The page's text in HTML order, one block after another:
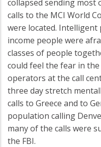
collapsed sending most
calls to the MCI World
were located. Intelligent
income people were
classes of people
could feel the fear in
operators at the call
three day stretch
calls to Greece and to
population calling
many of the calls were
the FBI.